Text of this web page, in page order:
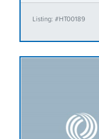
Listing: #HT00189